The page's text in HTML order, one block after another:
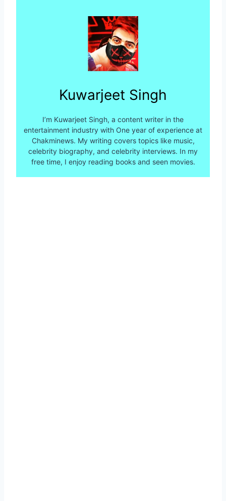
Kuwarjeet Singh
I’m Kuwarjeet Singh, a content writer in the
entertainment industry with One year of experience at
Chakminews. My writing covers topics like music,
celebrity biography, and celebrity interviews. In my
free time, I enjoy reading books and seen movies.